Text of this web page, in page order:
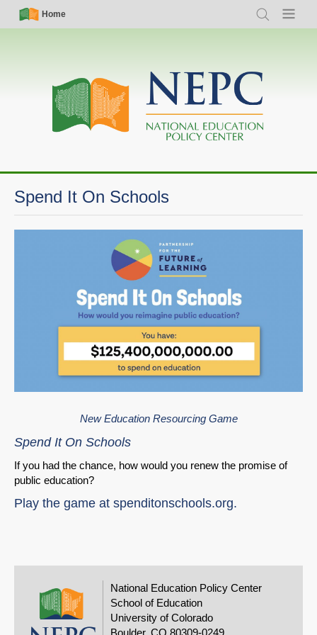
Skip
Simple
Nav
Home
Search Menu
Main
navigation
Spend It On Schools
New Education Resourcing Game
Spend It On Schools
If you had the chance, how would you renew the promise of
public education?
Play the game at spenditonschools.org.
National Education Policy Center
School of Education
University of Colorado